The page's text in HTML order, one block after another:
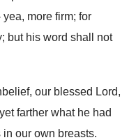
yea, more firm; for
but his word shall not
our blessed Lord,
farther what he had
our own breasts.